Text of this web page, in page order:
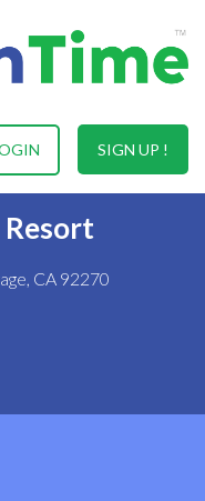
SIGN UP !
CA 92270